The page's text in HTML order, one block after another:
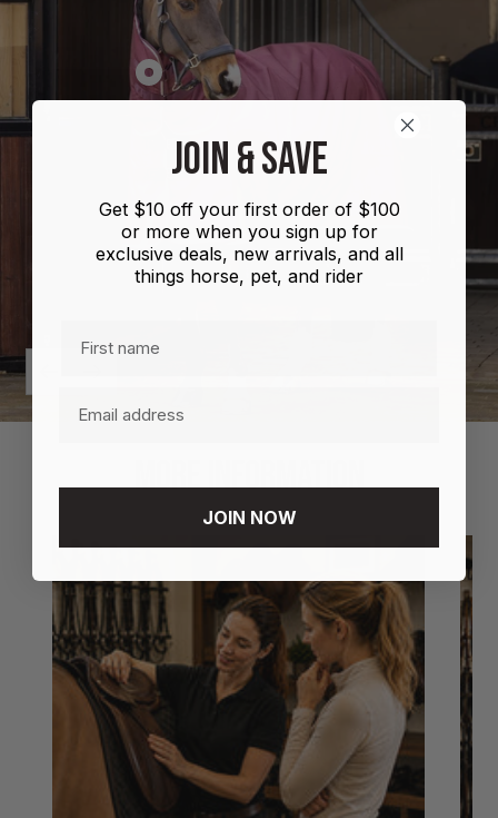
Show
Shires
Highlander
Plus
Combo
100g
MORE INFORMATION
JOIN & SAVE
Get $10 off your first order of $100
or more when you sign up for
exclusive deals, new arrivals, and all
things horse, pet, and rider
JOIN NOW